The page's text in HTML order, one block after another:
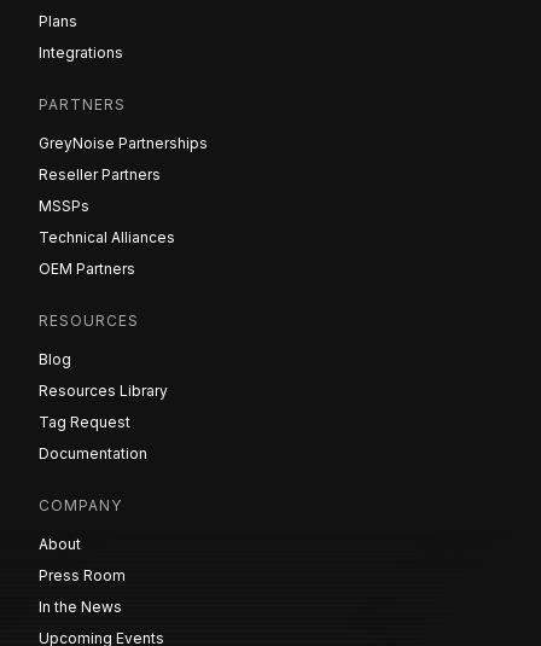
Plans
Integrations
PARTNERS
GreyNoise Partnerships
Reseller Partners
MSSPs
Technical Alliances
OEM Partners
RESOURCES
Blog
Resources Library
Tag Request
Documentation
COMPANY
About
Press Room
In the News
Upcoming Events